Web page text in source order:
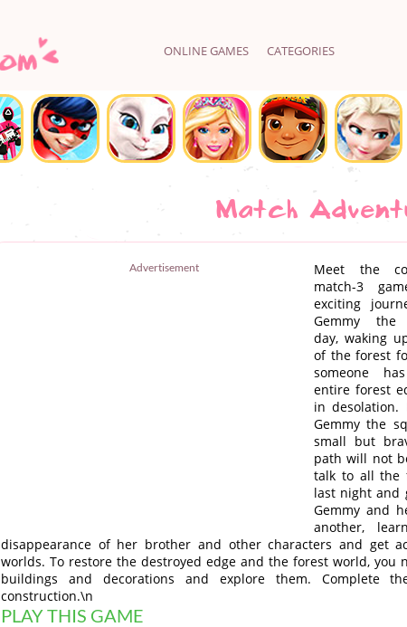
ONLINE GAMES CATEGORIES
Match
Advertisement
Meet the
match-3
exciting
Gemmy the
day, waking
of the forest
someone
entire forest
in
Gemmy the
small but
path will not
talk to all the
last night and
Gemmy and
another,
disappearance of her brother and other characters and get
worlds. To restore the destroyed edge and the forest world,
buildings and decorations and explore them. Complete
construction.\n
PLAY THIS GAME